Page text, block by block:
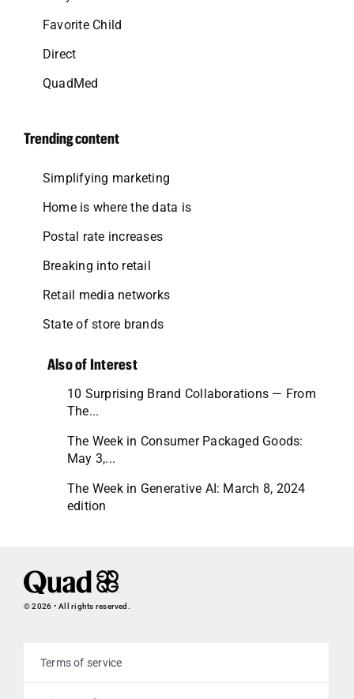
Favorite Child
Direct
QuadMed
Trending content
Simplifying marketing
Home is where the data is
Postal rate increases
Breaking into retail
Retail media networks
State of store brands
Also of Interest
10 Surprising Brand Collaborations — From
The...
The Week in Consumer Packaged Goods:
May 3,...
The Week in Generative AI: March 8, 2024
edition
© 2026 • All rights reserved.
Terms of service